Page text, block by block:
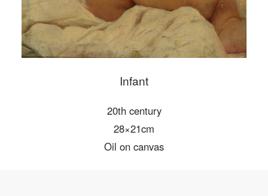
Infant
20th century
28×21cm
Oil on canvas
LOGIN
Use Artron membership to login